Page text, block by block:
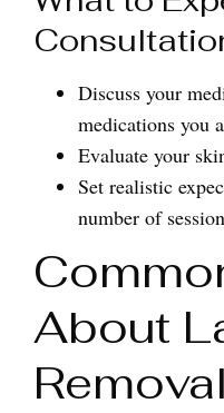
Discuss your
medications you
Evaluate your
Set realistic
number of
About
Removal